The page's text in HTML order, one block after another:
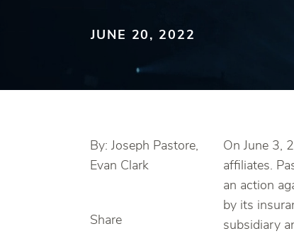
JUNE 20, 2022
By: Joseph Pastore,
Evan Clark
Share
On June 3,
affiliates.
an action
by its
subsidiary